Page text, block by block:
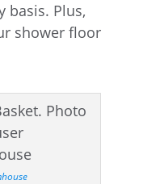
basis. Plus,
shower floor